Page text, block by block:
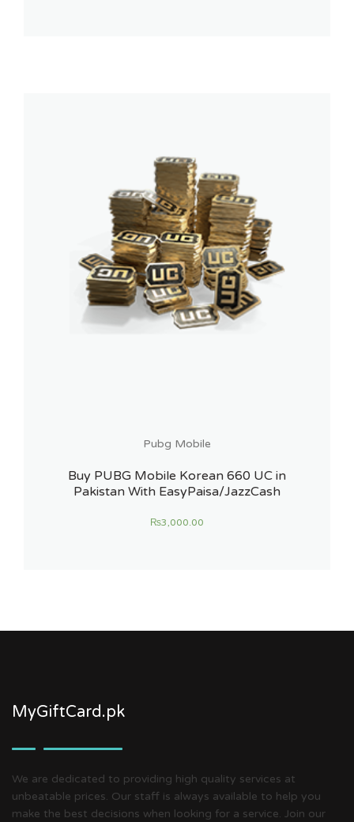
Pubg Mobile
Buy PUBG Mobile Korean 660 UC in
Pakistan With EasyPaisa/JazzCash
₨3,000.00
MyGiftCard.pk
We are dedicated to providing high quality services at
unbeatable prices. Our staff is always available to help you
make the best decisions when looking for a service. Join our